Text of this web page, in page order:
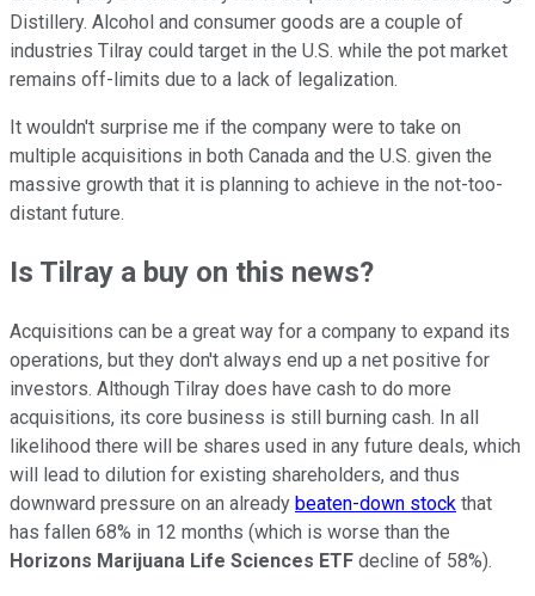
Distillery. Alcohol and consumer goods are a couple of
industries Tilray could target in the U.S. while the pot market
remains off-limits due to a lack of legalization.
It wouldn't surprise me if the company were to take on
multiple acquisitions in both Canada and the U.S. given the
massive growth that it is planning to achieve in the not-too-
distant future.
Is Tilray a buy on this news?
Acquisitions can be a great way for a company to expand its
operations, but they don't always end up a net positive for
investors. Although Tilray does have cash to do more
acquisitions, its core business is still burning cash. In all
likelihood there will be shares used in any future deals, which
will lead to dilution for existing shareholders, and thus
downward pressure on an already beaten-down stock that
has fallen 68% in 12 months (which is worse than the
Horizons Marijuana Life Sciences ETF decline of 58%).